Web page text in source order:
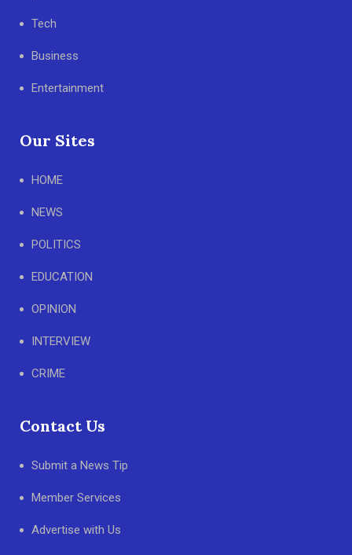
Tech
Business
Entertainment
Our Sites
HOME
NEWS
POLITICS
EDUCATION
OPINION
INTERVIEW
CRIME
Contact Us
Submit a News Tip
Member Services
Advertise with Us